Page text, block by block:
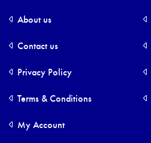
About us
Contact us
Privacy Policy
Terms & Conditions
My Account